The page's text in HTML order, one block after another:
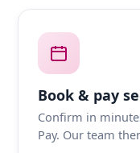
Book & pay
Confirm in
Pay. Our team